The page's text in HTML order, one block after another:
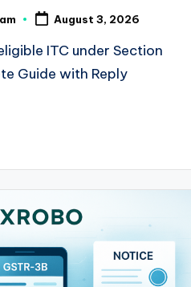
August 3, 2026
ITC under Section
Guide with Reply